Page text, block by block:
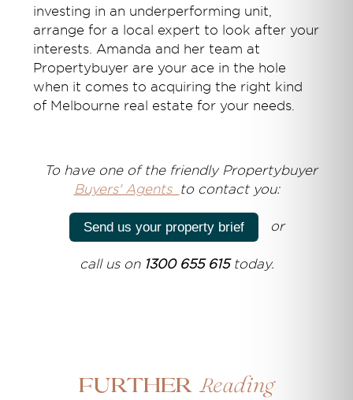
investing in an underperforming unit,
arrange for a local expert to look after your
interests. Amanda and her team at
Propertybuyer are your ace in the hole
when it comes to acquiring the right kind
of Melbourne real estate for your needs.
To have one of the friendly Propertybuyer
Buyers' Agents to contact you:
Send us your property brief or
call us on 1300 655 615today.
Further Reading